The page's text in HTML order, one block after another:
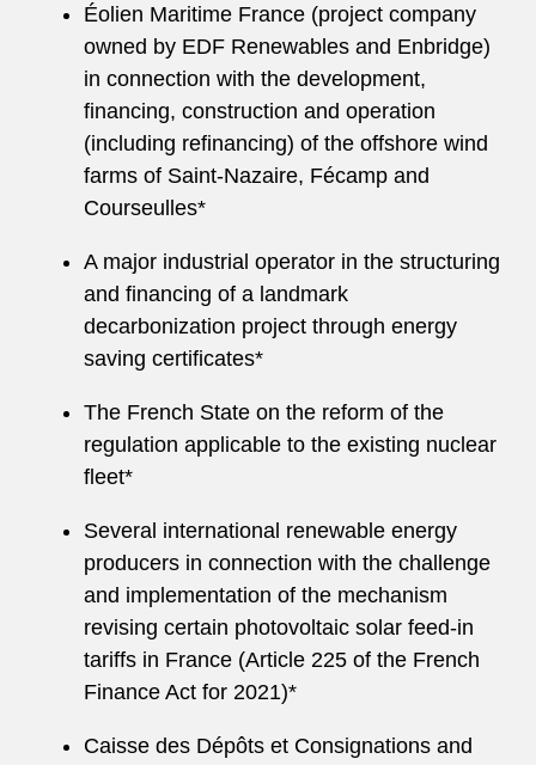
Éolien Maritime France (project company
owned by EDF Renewables and Enbridge)
in connection with the development,
financing, construction and operation
(including refinancing) of the offshore wind
farms of Saint‑Nazaire, Fécamp and
Courseulles*
A major industrial operator in the structuring
and financing of a landmark
decarbonization project through energy
saving certificates*
The French State on the reform of the
regulation applicable to the existing nuclear
fleet*
Several international renewable energy
producers in connection with the challenge
and implementation of the mechanism
revising certain photovoltaic solar feed‑in
tariffs in France (Article 225 of the French
Finance Act for 2021)*
Caisse des Dépôts et Consignations and